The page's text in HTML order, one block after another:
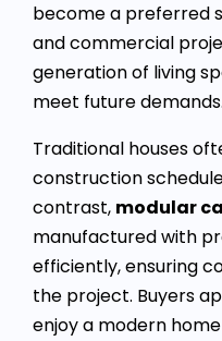
become a preferred
and commercial
generation of living
meet future demands.
Traditional houses
construction
contrast, modular
manufactured with
efficiently, ensuring
the project. Buyers
enjoy a modern